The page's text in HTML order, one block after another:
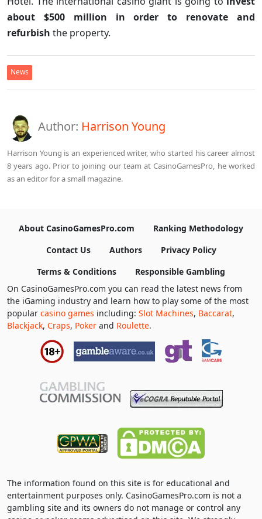
about $500 million in order to renovate and
refurbish the property.
News
Author: Harrison Young
Harrison Young is an experienced writer, who started his career almost
8 years ago. Prior to joining our team at CasinoGamesPro, he worked
as an editor for a small magazine.
About CasinoGamesPro.com
Ranking Methodology
Contact Us
Authors
Privacy Policy
Terms & Conditions
Responsible Gambling
On CasinoGamesPro.com you can read the latest news from
the iGaming industry and learn how to play some of the most
popular casino games including: Slot Machines, Baccarat,
Blackjack, Craps, Poker and Roulette.
The information found on this site is for educational and
entertainment purposes only. CasinoGamesPro.com is not a
gambling site and its owners do not manage or control any